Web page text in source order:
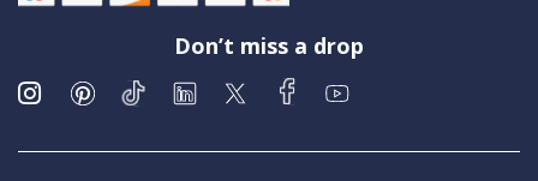
Don’t miss a drop